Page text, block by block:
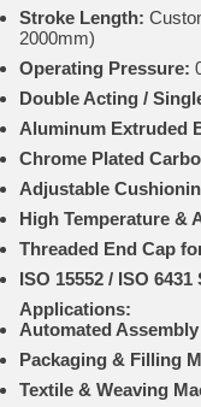
Stroke Length:
2000mm)
Operating Pressure:
Double Acting /
Aluminum Extruded
Chrome Plated
Adjustable
High Temperature &
Threaded End Cap
ISO 15552 / ISO
Applications:
Automated
Packaging & Filling
Textile & Weaving